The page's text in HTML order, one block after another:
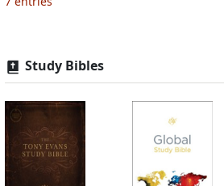
Study Bibles